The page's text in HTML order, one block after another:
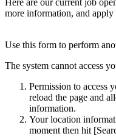
more information, and
Use this form to perform
The system cannot access
Permission to access
reload the page and
information.
Your location
moment then hit